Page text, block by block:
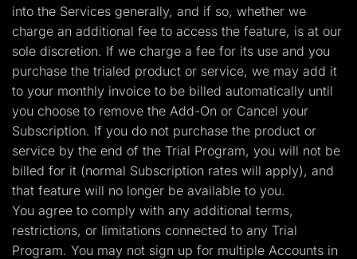
into the Services generally, and if so, whether we
charge an additional fee to access the feature, is at our
sole discretion. If we charge a fee for its use and you
purchase the trialed product or service, we may add it
to your monthly invoice to be billed automatically until
you choose to remove the Add-On or Cancel your
Subscription. If you do not purchase the product or
service by the end of the Trial Program, you will not be
billed for it (normal Subscription rates will apply), and
that feature will no longer be available to you.
You agree to comply with any additional terms,
restrictions, or limitations connected to any Trial
Program. You may not sign up for multiple Accounts in